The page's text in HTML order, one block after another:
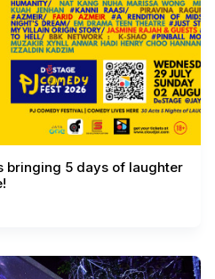
bringing 5 days of laughter